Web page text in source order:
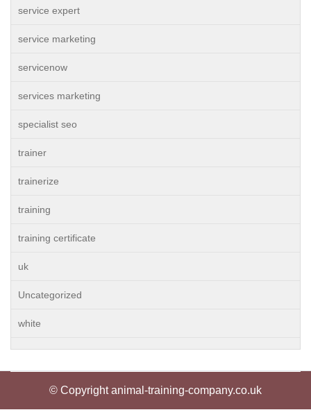
service expert
service marketing
servicenow
services marketing
specialist seo
trainer
trainerize
training
training certificate
uk
Uncategorized
white
© Copyright animal-training-company.co.uk